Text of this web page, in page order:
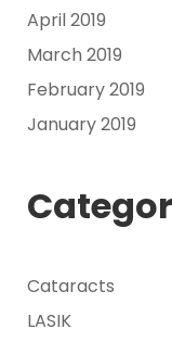
April 2019
March 2019
February 2019
January 2019
Cataracts
LASIK